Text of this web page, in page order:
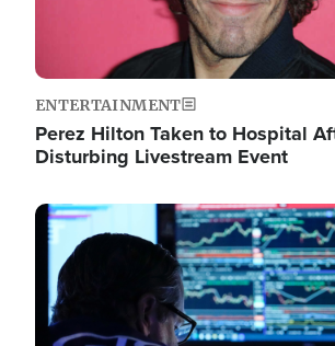
ENTERTAINMENT
Perez Hilton Taken to Hospital
Disturbing Livestream Event
Image